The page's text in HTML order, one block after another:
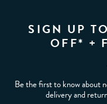
SIGN UP
OFF* +
Be the first to know about
delivery and